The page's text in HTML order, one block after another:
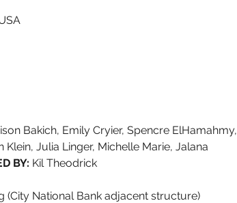
Bakich, Emily Cryier, Spencre ElHamahmy,
Julia Linger, Michelle Marie, Jalana
BY: Kil Theodrick
(City National Bank adjacent structure)